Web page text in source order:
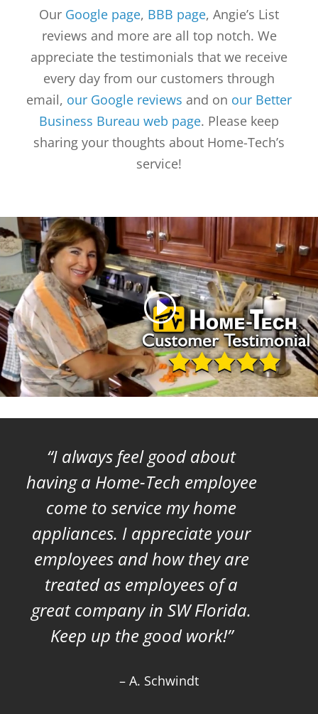
Our Google page, BBB page, Angie’s List
reviews and more are all top notch. We
appreciate the testimonials that we receive
every day from our customers through
email, our Google reviews and on our Better
Business Bureau web page. Please keep
sharing your thoughts about Home-Tech’s
service!
I always feel good about
having a Home-Tech employee
come to service my home
appliances. I appreciate your
employees and how they are
treated as employees of a
great company in SW Florida.
Keep up the good work!
A. Schwindt